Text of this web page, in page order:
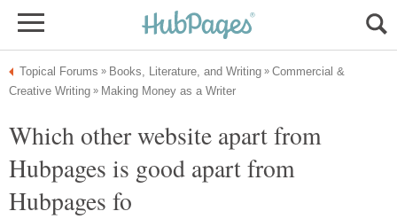
Commercial &
Which other website apart from
Hubpages is good apart from